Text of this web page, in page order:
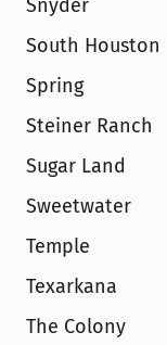
Snyder
South Houston
Spring
Steiner Ranch
Sugar Land
Sweetwater
Temple
Texarkana
The Colony